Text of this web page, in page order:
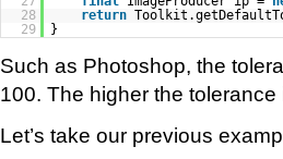
28
return
29
}
Such as Photoshop, the
100. The higher the
Let’s take our previous